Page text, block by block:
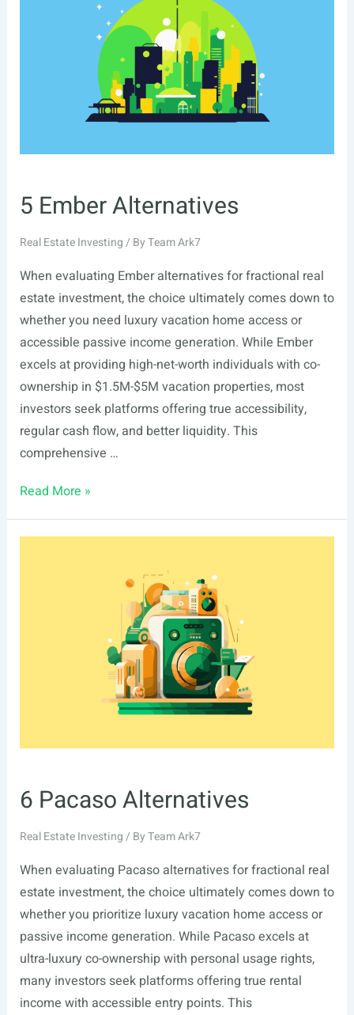
5 Ember Alternatives
Real Estate Investing/ ByTeam Ark7
When evaluating Ember alternatives for fractional real
estate investment, the choice ultimately comes down to
whether you need luxury vacation home access or
accessible passive income generation. While Ember
excels at providing high-net-worth individuals with co-
ownership in $1.5M-$5M vacation properties, most
investors seek platforms offering true accessibility,
regular cash flow, and better liquidity. This
comprehensive …
5
Alternatives
Read More »
6 Pacaso Alternatives
Real Estate Investing/ ByTeam Ark7
When evaluating Pacaso alternatives for fractional real
estate investment, the choice ultimately comes down to
whether you prioritize luxury vacation home access or
passive income generation. While Pacaso excels at
ultra-luxury co-ownership with personal usage rights,
many investors seek platforms offering true rental
income with accessible entry points. This